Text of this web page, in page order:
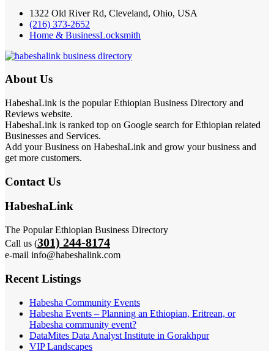
1322 Old River Rd, Cleveland, Ohio, USA
(216) 373-2652
Home & BusinessLocksmith
About Us
HabeshaLink is the popular Ethiopian Business Directory and
Reviews website.
HabeshaLink is ranked top on Google search for Ethiopian related
Businesses and Services.
Add your Business on HabeshaLink and grow your business and
get more customers.
Contact Us
HabeshaLink
The Popular Ethiopian Business Directory
Call us (301) 244-8174
e-mail info@habeshalink.com
Recent Listings
Habesha Community Events
Habesha Events – Planning an Ethiopian, Eritrean, or
Habesha community event?
DataMites Data Analyst Institute in Gorakhpur
VIP Landscapes